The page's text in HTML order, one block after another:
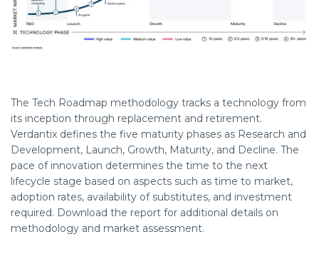
The Tech Roadmap methodology tracks a technology from
its inception through replacement and retirement.
Verdantix defines the five maturity phases as Research and
Development, Launch, Growth, Maturity, and Decline. The
pace of innovation determines the time to the next
lifecycle stage based on aspects such as time to market,
adoption rates, availability of substitutes, and investment
required. Download the report for additional details on
methodology and market assessment.